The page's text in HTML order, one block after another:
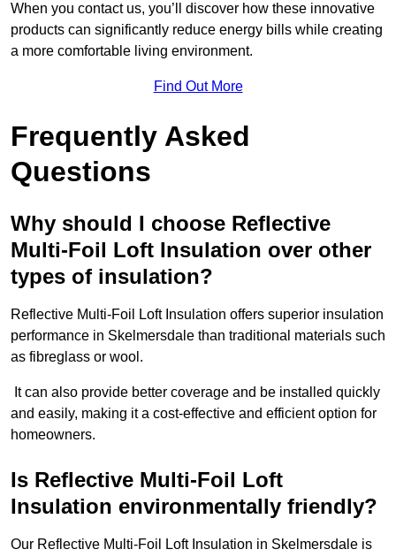
When you contact us, you’ll discover how these innovative
products can significantly reduce energy bills while creating
a more comfortable living environment.
Find Out More
Frequently Asked
Questions
Why should I choose Reflective
Multi-Foil Loft Insulation over other
types of insulation?
Reflective Multi-Foil Loft Insulation offers superior insulation
performance in Skelmersdale than traditional materials such
as fibreglass or wool.
It can also provide better coverage and be installed quickly
and easily, making it a cost-effective and efficient option for
homeowners.
Is Reflective Multi-Foil Loft
Insulation environmentally friendly?
Our Reflective Multi-Foil Loft Insulation in Skelmersdale is